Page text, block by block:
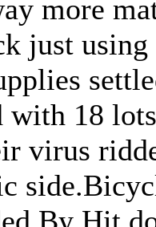
more
just
with 18
virus